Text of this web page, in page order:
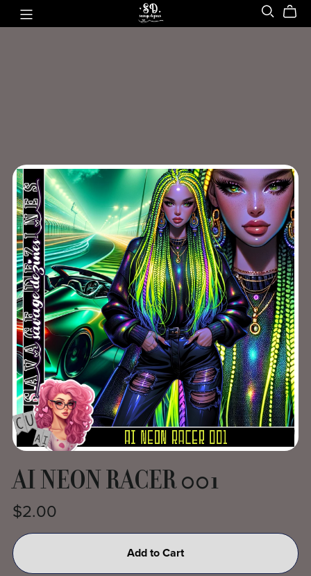
AI NEON RACER 001
$2.00
Add to Cart